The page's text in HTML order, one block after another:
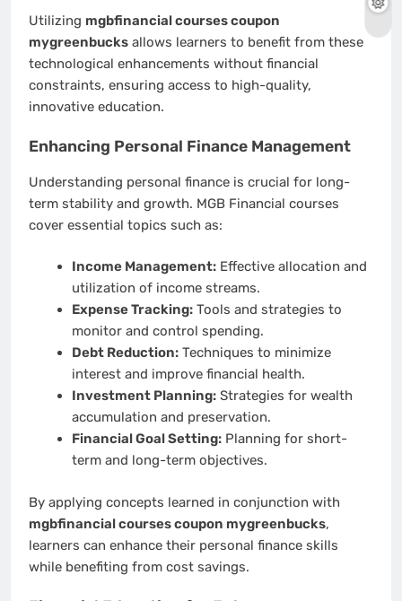
Utilizing mgbfinancial courses coupon
mygreenbucks allows learners to benefit from these
technological enhancements without financial
constraints, ensuring access to high-quality,
innovative education.
Enhancing Personal Finance Management
Understanding personal finance is crucial for long-
term stability and growth. MGB Financial courses
cover essential topics such as:
Income Management:Effective allocation and
utilization of income streams.
Expense Tracking:Tools and strategies to
monitor and control spending.
Debt Reduction:Techniques to minimize
interest and improve financial health.
Investment Planning:Strategies for wealth
accumulation and preservation.
Financial Goal Setting:Planning for short-
term and long-term objectives.
By applying concepts learned in conjunction with
mgbfinancial courses coupon mygreenbucks,
learners can enhance their personal finance skills
while benefiting from cost savings.